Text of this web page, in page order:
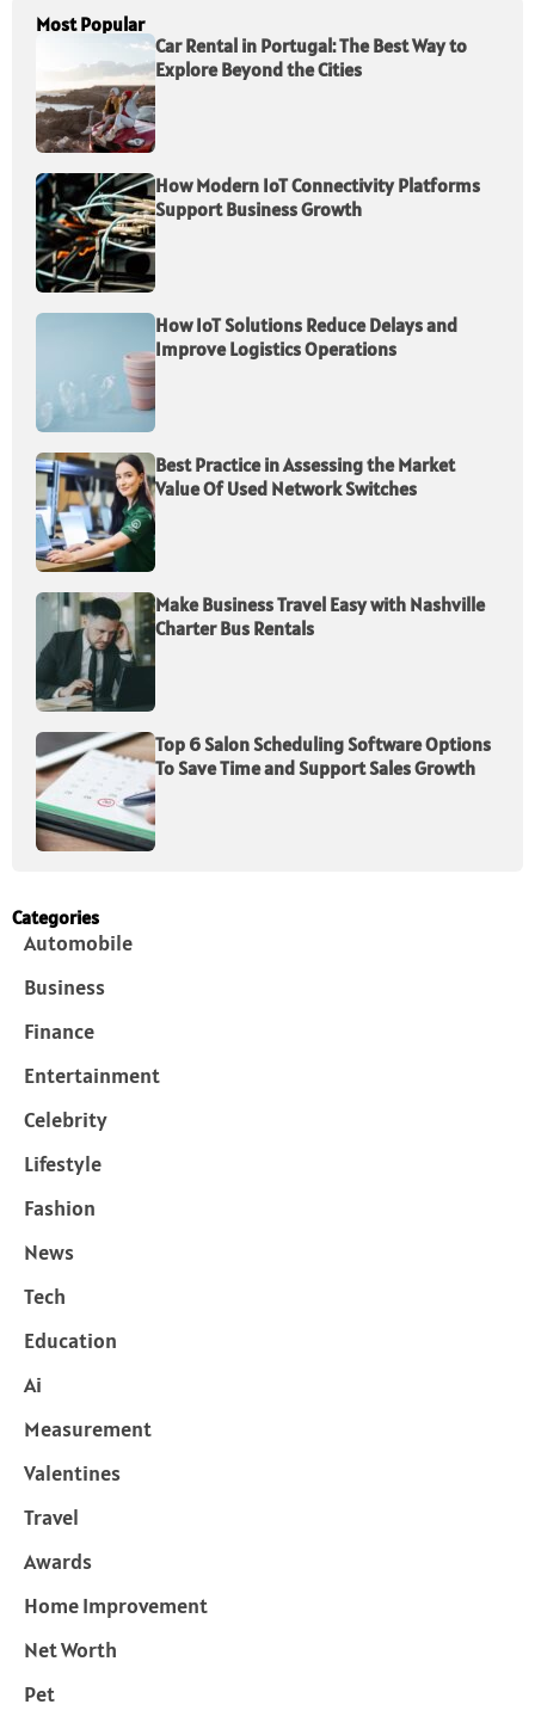
Most Popular
Car Rental in Portugal: The Best Way to
Explore Beyond the Cities
How Modern IoT Connectivity Platforms
Support Business Growth
How IoT Solutions Reduce Delays and
Improve Logistics Operations
Best Practice in Assessing the Market
Value Of Used Network Switches
Make Business Travel Easy with Nashville
Charter Bus Rentals
Top 6 Salon Scheduling Software Options
To Save Time and Support Sales Growth
Categories
Automobile
Business
Finance
Entertainment
Celebrity
Lifestyle
Fashion
News
Tech
Education
Ai
Measurement
Valentines
Travel
Awards
Home Improvement
Net Worth
Pet